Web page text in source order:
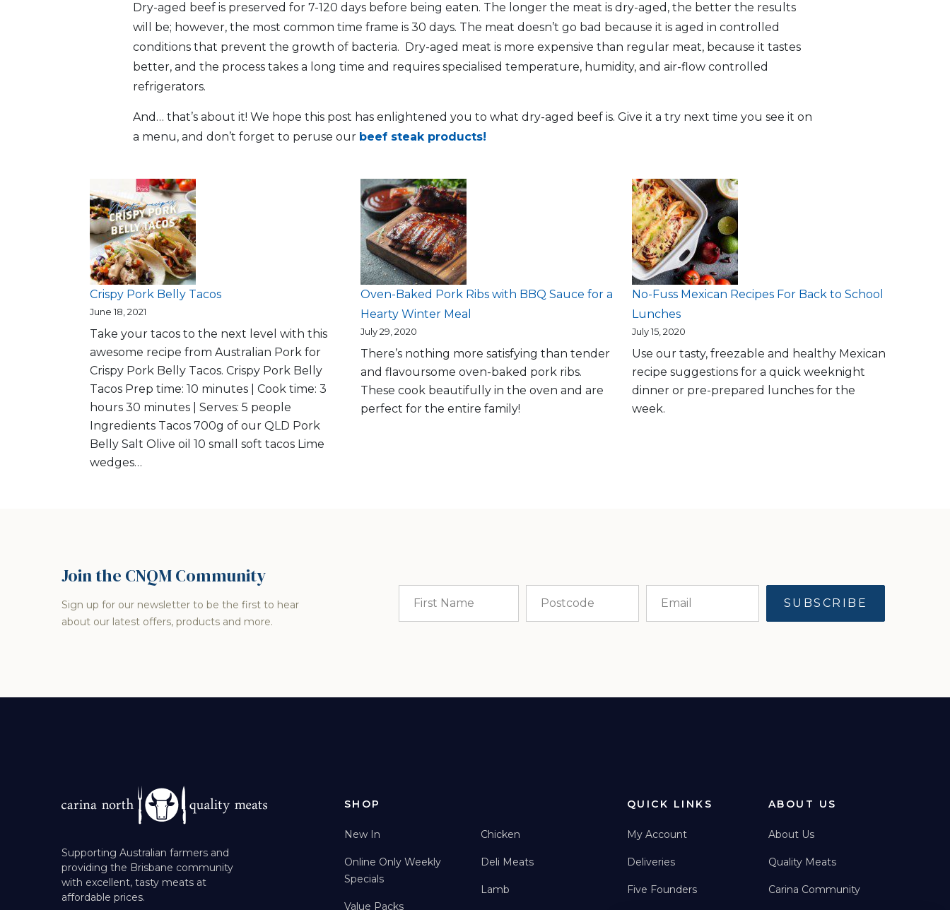
Dry-aged beef is preserved for 7-120 days before being eaten. The longer the meat is dry-aged, the better the results
will be; however, the most common time frame is 30 days. The meat doesn’t go bad because it is aged in controlled
conditions that prevent the growth of bacteria. Dry-aged meat is more expensive than regular meat, because it tastes
better, and the process takes a long time and requires specialised temperature, humidity, and air-flow controlled
refrigerators.
And… that’s about it! We hope this post has enlightened you to what dry-aged beef is. Give it a try next time you see it on
a menu, and don’t forget to peruse our beef steak products!
Crispy Pork Belly Tacos
June 18, 2021
Take your tacos to the next level with this
awesome recipe from Australian Pork for
Crispy Pork Belly Tacos. Crispy Pork Belly
Tacos Prep time: 10 minutes | Cook time: 3
hours 30 minutes | Serves: 5 people
Ingredients Tacos 700g of our QLD Pork
Belly Salt Olive oil 10 small soft tacos Lime
wedges…
Oven-Baked Pork Ribs with BBQ Sauce for a
Hearty Winter Meal
July 29, 2020
There’s nothing more satisfying than tender
and flavoursome oven-baked pork ribs.
These cook beautifully in the oven and are
perfect for the entire family!
No-Fuss Mexican Recipes For Back to School
Lunches
July 15, 2020
Use our tasty, freezable and healthy Mexican
recipe suggestions for a quick weeknight
dinner or pre-prepared lunches for the
week.
Join the CNQM Community
Sign up for our newsletter to be the first to hear
about our latest offers, products and more.
Supporting Australian farmers and
providing the Brisbane community
with excellent, tasty meats at
affordable prices.
SHOP
New In
Online Only Weekly
Specials
Value Packs
Chicken
Deli Meats
Lamb
QUICK LINKS
My Account
Deliveries
Five Founders
ABOUT US
About Us
Quality Meats
Carina Community